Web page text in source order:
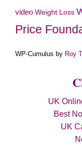
video Weight Loss
Price
WP-Cumulus by Roy
UK
Best
UK